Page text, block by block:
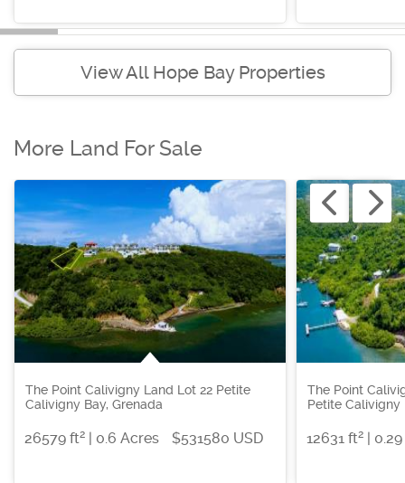
View All Hope Bay Properties
More Land For Sale
The Point Calivigny Land Lot 22 Petite
Calivigny Bay, Grenada
26579 ft2 | 0.6 Acres $531580 USD
The Point
Petite Calivigny
12631 ft2 |